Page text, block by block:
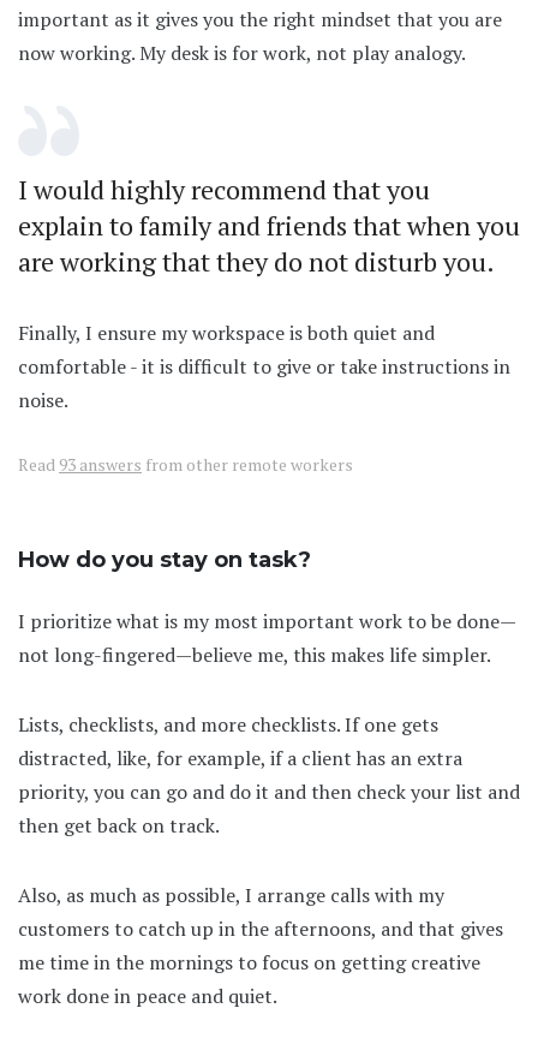
important as it gives you the right mindset that you are
now working. My desk is for work, not play analogy.
I would highly recommend that you
explain to family and friends that when you
are working that they do not disturb you.
Finally, I ensure my workspace is both quiet and
comfortable - it is difficult to give or take instructions in
noise.
Read 93 answers from other remote workers
How do you stay on task?
I prioritize what is my most important work to be done—
not long-fingered—believe me, this makes life simpler.
Lists, checklists, and more checklists. If one gets
distracted, like, for example, if a client has an extra
priority, you can go and do it and then check your list and
then get back on track.
Also, as much as possible, I arrange calls with my
customers to catch up in the afternoons, and that gives
me time in the mornings to focus on getting creative
work done in peace and quiet.